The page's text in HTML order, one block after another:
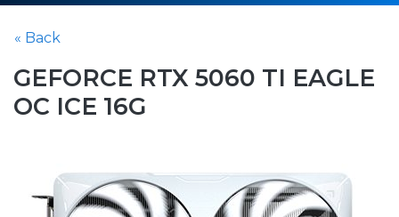
« Back
GEFORCE RTX 5060 TI EAGLE
OC ICE 16G